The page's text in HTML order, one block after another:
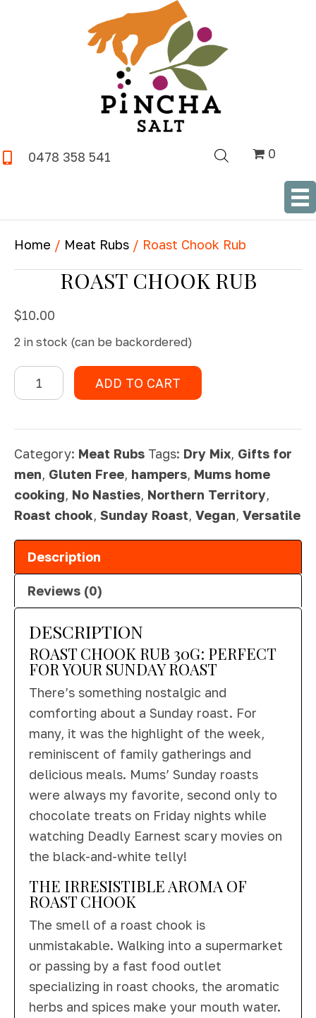
0478 358 541 0
Home / Meat Rubs / Roast Chook Rub
ROAST CHOOK RUB
$10.00
2 in stock (can be backordered)
Roast
Chook
ADD TO CART
Category: Meat Rubs Tags: Dry Mix, Gifts for
men, Gluten Free, hampers, Mums home
cooking, No Nasties, Northern Territory,
Roast chook, Sunday Roast, Vegan, Versatile
Description
Reviews (0)
DESCRIPTION
ROAST CHOOK RUB 30G: PERFECT
FOR YOUR SUNDAY ROAST
There’s something nostalgic and
comforting about a Sunday roast. For
many, it was the highlight of the week,
reminiscent of family gatherings and
delicious meals. Mums’ Sunday roasts
were always my favorite, second only to
chocolate treats on Friday nights while
watching Deadly Earnest scary movies on
the black-and-white telly!
THE IRRESISTIBLE AROMA OF
ROAST CHOOK
The smell of a roast chook is
unmistakable. Walking into a supermarket
or passing by a fast food outlet
specializing in roast chooks, the aromatic
herbs and spices make your mouth water.